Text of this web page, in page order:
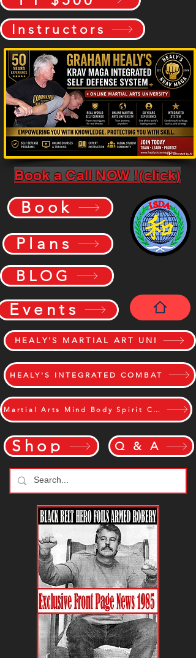
Instructors
Book a Call NOW !(click)
Book
Plans
BLOG
Events
HEALY'S MARTIAL ART UNI
HEALY'S INTEGRATED COMBAT
Martial Arts Mind Body Spirit Challange
Shop Q & A